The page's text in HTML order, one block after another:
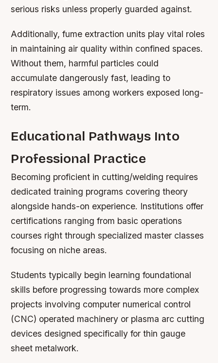
serious risks unless properly guarded against.
Additionally, fume extraction units play vital roles
in maintaining air quality within confined spaces.
Without them, harmful particles could
accumulate dangerously fast, leading to
respiratory issues among workers exposed long-
term.
Educational Pathways Into
Professional Practice
Becoming proficient in cutting/welding requires
dedicated training programs covering theory
alongside hands-on experience. Institutions offer
certifications ranging from basic operations
courses right through specialized master classes
focusing on niche areas.
Students typically begin learning foundational
skills before progressing towards more complex
projects involving computer numerical control
(CNC) operated machinery or plasma arc cutting
devices designed specifically for thin gauge
sheet metalwork.